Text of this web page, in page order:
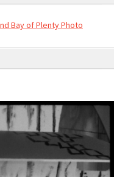
Bay of Plenty Photo